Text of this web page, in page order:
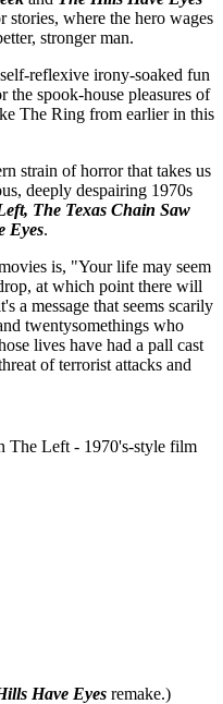
where the hero wages
stronger man.
reflexive irony-soaked fun
spook-house pleasures of
The Ring from earlier in this
strain of horror that takes us
deeply despairing 1970s
The Texas Chain Saw
Eyes.
is, "Your life may seem
at which point there will
a message that seems scarily
twentysomethings who
lives have had a pall cast
of terrorist attacks and
Have Eyes remake.)